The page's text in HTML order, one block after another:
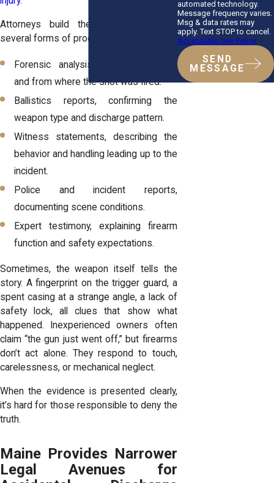
Attorneys build these cases through
several forms of proof:
Forensic analysis, determining how
and from where the shot was fired.
Ballistics reports, confirming the
weapon type and discharge pattern.
Witness statements, describing the
behavior and handling leading up to the
incident.
Police and incident reports,
documenting scene conditions.
Expert testimony, explaining firearm
function and safety expectations.
Sometimes, the weapon itself tells the
story. A fingerprint on the trigger guard, a
spent casing at a strange angle, a lack of
safety lock, all clues that show what
happened. Inexperienced owners often
claim “the gun just went off,” but firearms
don’t act alone. They respond to touch,
carelessness, or mechanical neglect.
When the evidence is presented clearly,
it’s hard for those responsible to deny the
truth.
Maine Provides Narrower
Legal Avenues for
automated technology.
Message frequency varies.
Msg & data rates may
apply. Text STOP to cancel.
Acceptable Use Policy
SEND
MESSAGE